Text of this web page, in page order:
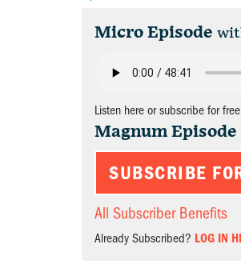
Micro Episode
Listen here or subscribe for
Magnum Episode
SUBSCRIBE
All Subscriber Benefits
Already Subscribed? LOG IN